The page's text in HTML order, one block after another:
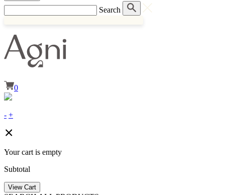
Search
0
- +
Your cart is empty
Subtotal
View Cart